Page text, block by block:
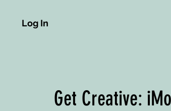
Log In
Get Creative: